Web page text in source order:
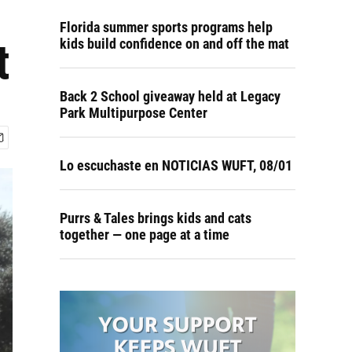
Florida summer sports programs help
kids build confidence on and off the mat
Back 2 School giveaway held at Legacy
Park Multipurpose Center
Lo escuchaste en NOTICIAS WUFT, 08/01
Purrs & Tales brings kids and cats
together — one page at a time